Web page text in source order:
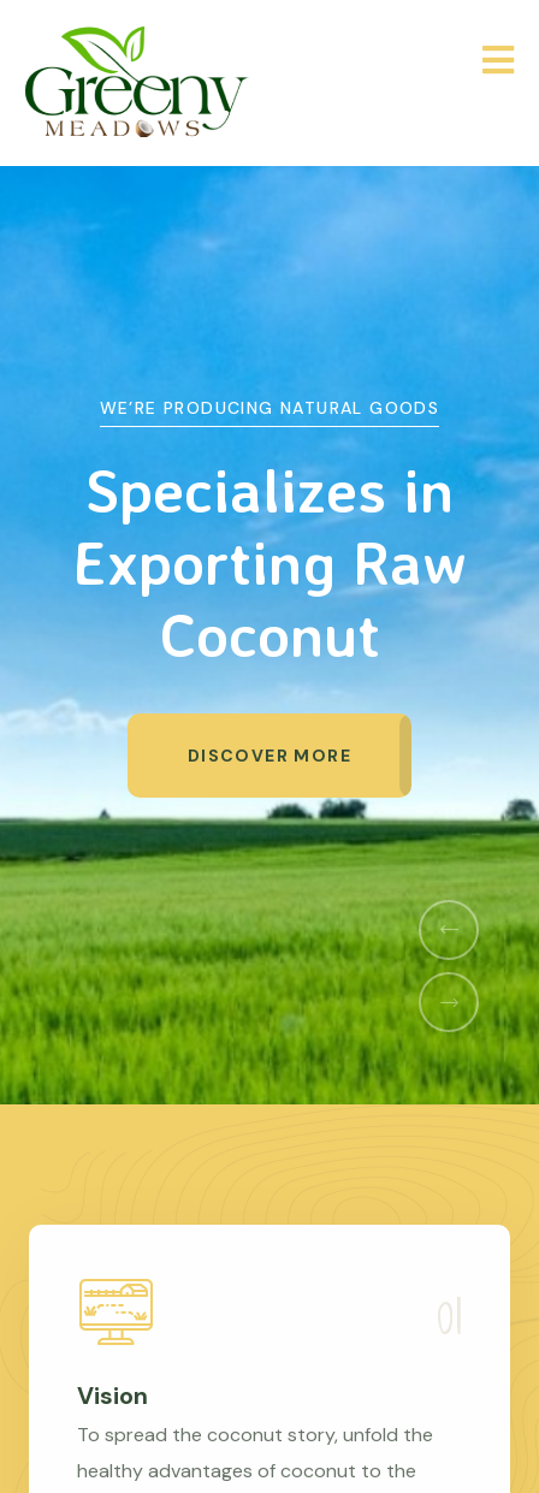
DISCOVER MORE
WE’RE PRODUCING NATURAL GOODS
Agriculture&
Organic Products
Vision
To spread the coconut story, unfold the
healthy advantages of coconut to the